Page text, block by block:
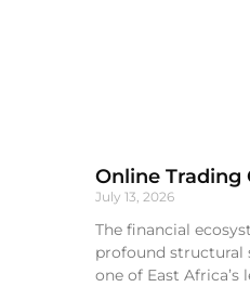
Online
July 13, 2026
The financial
profound structural
one of East